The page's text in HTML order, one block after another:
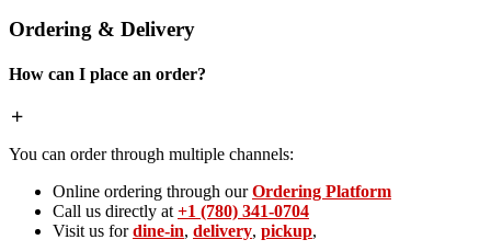
Ordering & Delivery
How can I place an order?
You can order through multiple channels:
Online ordering through ourOrdering Platform
Call us directly at +1 (780) 341-0704
Visit us fordine-in, delivery, pickup,